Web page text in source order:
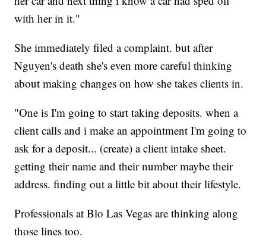
with her in it."
She immediately filed a complaint. but after
Nguyen's death she's even more careful thinking
about making changes on how she takes clients in.
"One is I'm going to start taking deposits. when a
client calls and i make an appointment I'm going to
ask for a deposit... (create) a client intake sheet.
getting their name and their number maybe their
address. finding out a little bit about their lifestyle.
Professionals at Blo Las Vegas are thinking along
those lines too.